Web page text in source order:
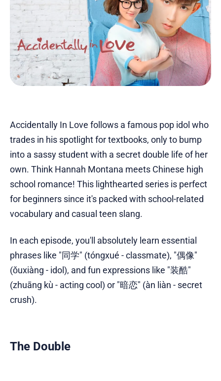
Accidentally In Love follows a famous pop idol who
trades in his spotlight for textbooks, only to bump
into a sassy student with a secret double life of her
own. Think Hannah Montana meets Chinese high
school romance! This lighthearted series is perfect
for beginners since it's packed with school-related
vocabulary and casual teen slang.
In each episode, you'll absolutely learn essential
phrases like "同学" (tóngxué - classmate), "偶像"
(ǒuxiàng - idol), and fun expressions like "装酷"
(zhuāng kù - acting cool) or "暗恋" (àn liàn - secret
crush).
The Double